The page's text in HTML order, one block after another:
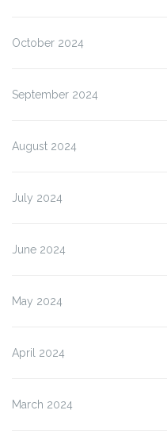
October 2024
September 2024
August 2024
July 2024
June 2024
May 2024
April 2024
March 2024